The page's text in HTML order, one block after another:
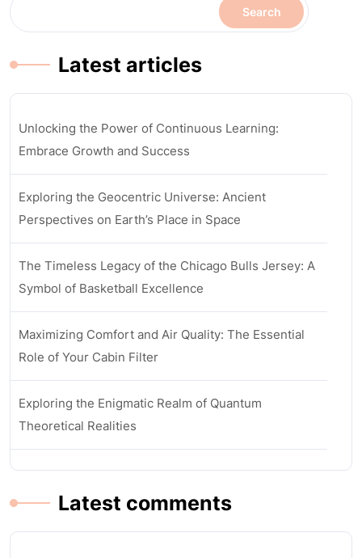
Search
Latest articles
Unlocking the Power of Continuous Learning:
Embrace Growth and Success
Exploring the Geocentric Universe: Ancient
Perspectives on Earth’s Place in Space
The Timeless Legacy of the Chicago Bulls Jersey: A
Symbol of Basketball Excellence
Maximizing Comfort and Air Quality: The Essential
Role of Your Cabin Filter
Exploring the Enigmatic Realm of Quantum
Theoretical Realities
Latest comments